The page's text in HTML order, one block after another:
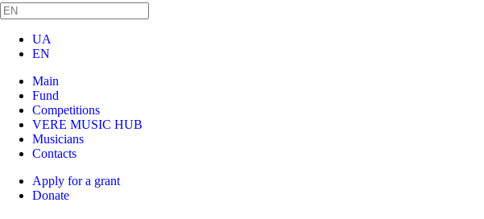
UA
EN
Main
Fund
Competitions
VERE MUSIC HUB
Musicians
Contacts
Apply for a grant
Donate